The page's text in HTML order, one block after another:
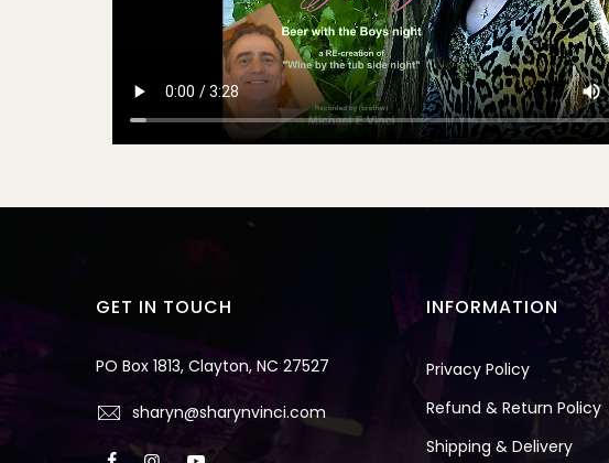
GET IN TOUCH
PO Box 1813, Clayton, NC 27527
sharyn@sharynvinci.com
INFORMATION
Privacy Policy
Refund & Return Policy
Shipping & Delivery